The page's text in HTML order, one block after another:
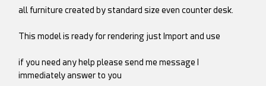
all furniture created by standard size even counter desk.
This model is ready for rendering just Import and use
if you need any help please send me message I
immediately answer to you